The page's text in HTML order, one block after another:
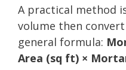
A practical method
volume then
general formula:
Area (sq ft) ×